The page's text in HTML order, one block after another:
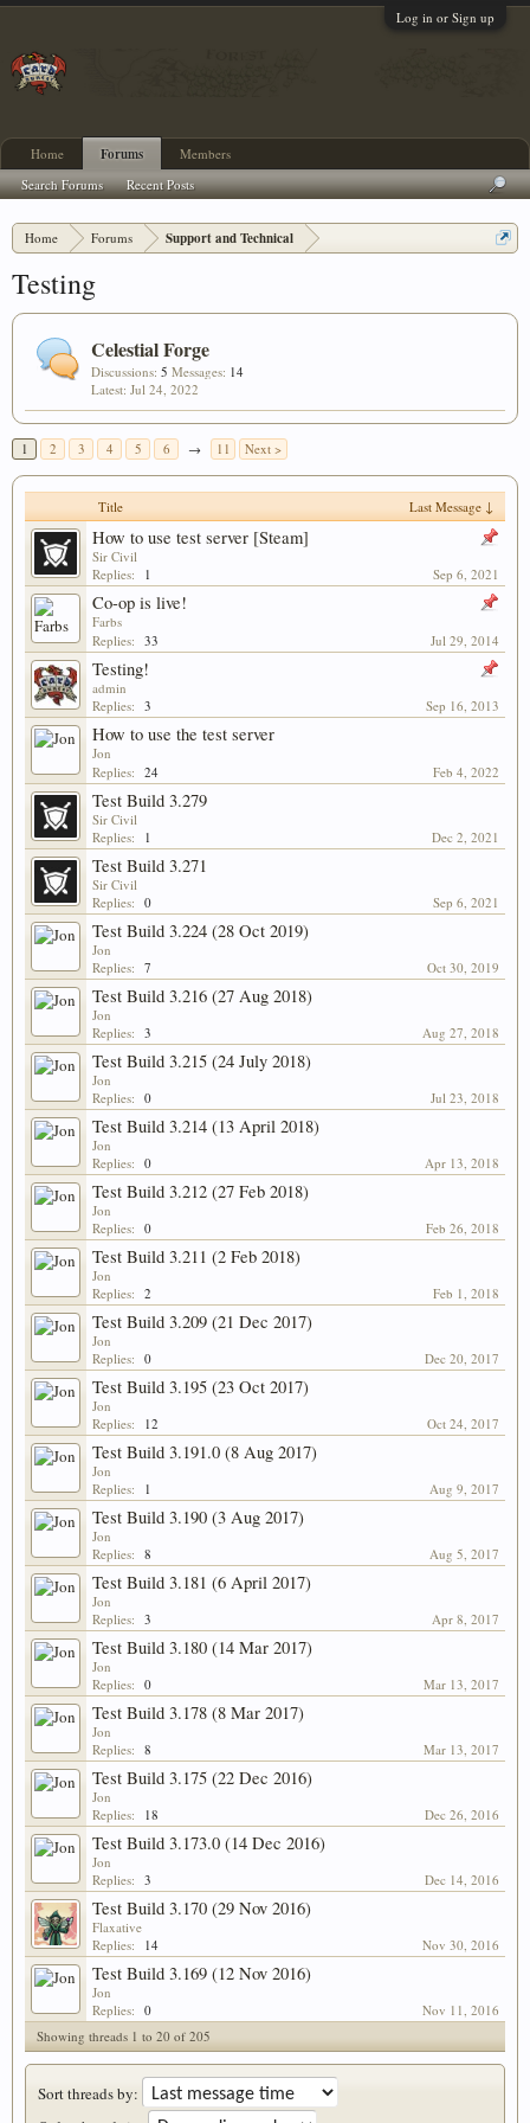
Log in or Sign up
Home Forums Support and Technical
Testing
Celestial Forge
Discussions: 5 Messages: 14
Jul 24, 2022
1 2 3 4 5 6 → 11 Next >
Title Last Message ↓
How to use test server [Steam]
Sir Civil
Replies:
1 Sep 6, 2021
Co-op is live!
Farbs
Replies: 33 Jul 29, 2014
Testing!
admin
Replies: 3 Sep 16, 2013
How to use the test server
Jon
Replies: 24 Feb 4, 2022
Test Build 3.279
Sir Civil
Replies:
1 Dec 2, 2021
Test Build 3.271
Sir Civil
Replies: 0 Sep 6, 2021
Test Build 3.224 (28 Oct 2019)
Jon
Replies: 7 Oct 30, 2019
Test Build 3.216 (27 Aug 2018)
Jon
Replies: 3 Aug 27, 2018
Test Build 3.215 (24 July 2018)
Jon
Replies: 0 Jul 23, 2018
Test Build 3.214 (13 April 2018)
Jon
Replies: 0 Apr 13, 2018
Test Build 3.212 (27 Feb 2018)
Jon
Replies: 0 Feb 26, 2018
Test Build 3.211 (2 Feb 2018)
Jon
Replies: 2 Feb 1, 2018
Test Build 3.209 (21 Dec 2017)
Jon
Replies: 0 Dec 20, 2017
Test Build 3.195 (23 Oct 2017)
Jon
Replies:
12 Oct 24, 2017
Test Build 3.191.0 (8 Aug 2017)
Jon
Replies:
1 Aug 9, 2017
Test Build 3.190 (3 Aug 2017)
Jon
Replies: 8 Aug 5, 2017
Test Build 3.181 (6 April 2017)
Jon
Replies: 3 Apr 8, 2017
Test Build 3.180 (14 Mar 2017)
Jon
Replies: 0 Mar 13, 2017
Test Build 3.178 (8 Mar 2017)
Jon
Replies: 8 Mar 13, 2017
Test Build 3.175 (22 Dec 2016)
Jon
Replies:
18 Dec 26, 2016
Test Build 3.173.0 (14 Dec 2016)
Jon
Replies: 3 Dec 14, 2016
Test Build 3.170 (29 Nov 2016)
Flaxative
Replies:
14 Nov 30, 2016
Test Build 3.169 (12 Nov 2016)
Jon
Replies: 0
Nov 11, 2016
Showing threads 1 to 20 of 205
Sort threads by:
Home Forums
Search Forums Recent Posts
Members